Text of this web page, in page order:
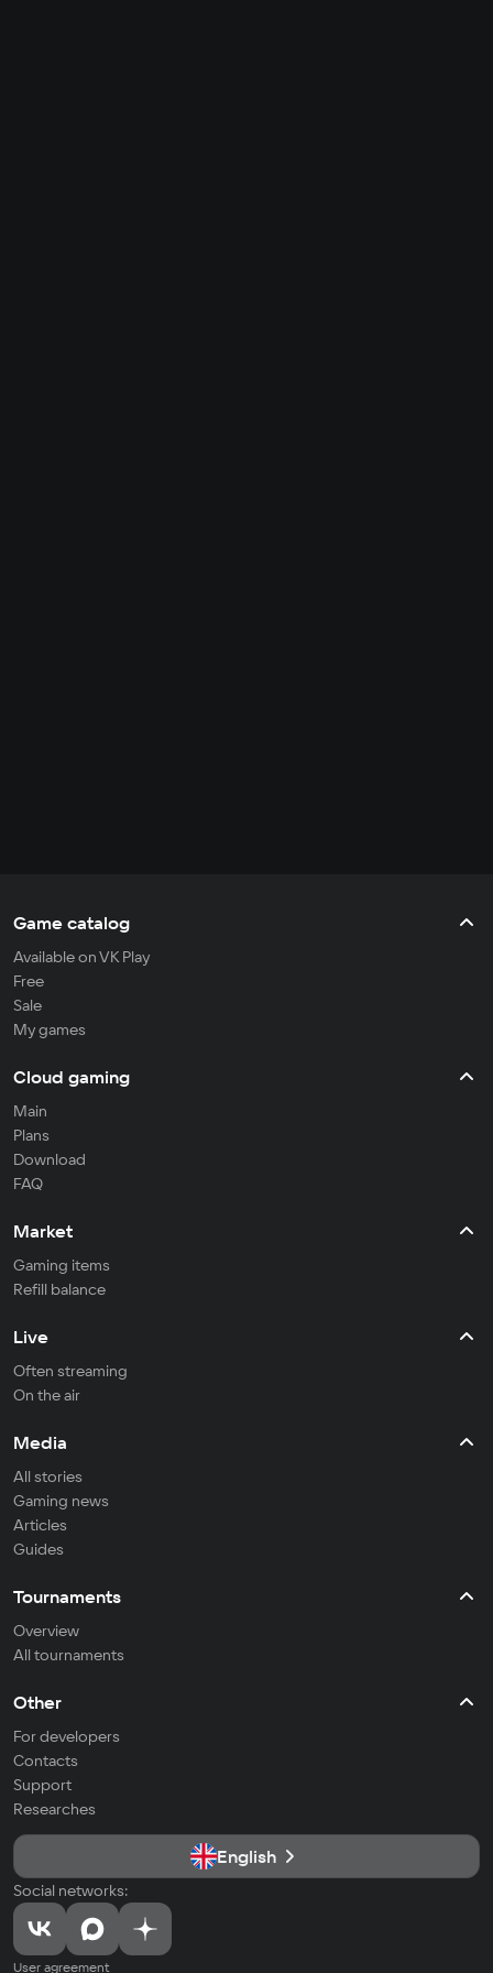
Game catalog
Available on VK Play
Free
Sale
My games
Cloud gaming
Main
Plans
Download
FAQ
Market
Gaming items
Refill balance
Live
Often streaming
On the air
Media
All stories
Gaming news
Articles
Guides
Tournaments
Overview
All tournaments
Other
For developers
Contacts
Support
Researches
English
Social networks:
User agreement